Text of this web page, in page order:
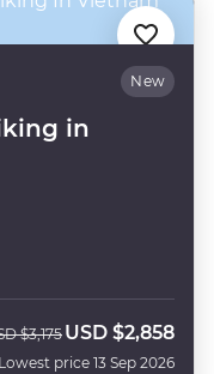
New
in
$3,175 Now
USD $2,858
Lowest price 13 Sep 2026